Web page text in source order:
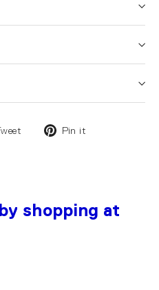
Pin it
shopping at